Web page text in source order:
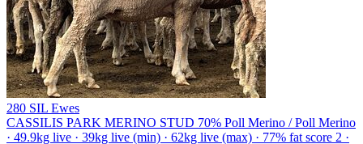
280 SIL Ewes
CASSILIS PARK MERINO STUD 70% Poll Merino / Poll Merino
· 49.9kg live · 39kg live (min) · 62kg live (max) · 77% fat score 2 ·